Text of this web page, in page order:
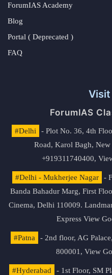
ForumIAS Academy
Blog
Portal ( Deprecated )
FAQ
Visit
ForumIAS
#Delhi
- Plot No. 36, 4th
Road, Karol Bagh,
+919311740400,
#Delhi - Mukherjee Nagar
-
Banda Bahadur Marg, First
Cinema, Delhi 110009.
Express View
#Patna
- 2nd floor, AG
800001, View
#Hyderabad
- 1st Floor, SM